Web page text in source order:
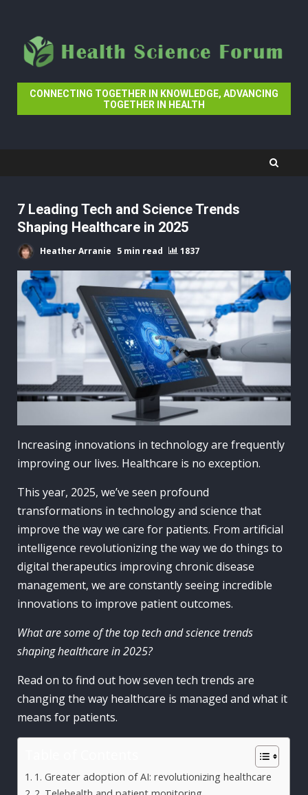
content
CONNECTING TOGETHER IN KNOWLEDGE, ADVANCING
TOGETHER IN HEALTH
7 Leading Tech and Science Trends
Shaping Healthcare in 2025
Heather Arranie 5 min read 1837
Increasing innovations in technology are frequently
improving our lives. Healthcare is no exception.
This year, 2025, we’ve seen profound
transformations in technology and science that
improve the way we care for patients. From artificial
intelligence revolutionizing the way we do things to
digital therapeutics improving chronic disease
management, we are constantly seeing incredible
innovations to improve patient outcomes.
What are some of the top tech and science trends
shaping healthcare in 2025?
Read on to find out how seven tech trends are
changing the way healthcare is managed and what it
means for patients.
1. Greater adoption of AI: revolutionizing healthcare